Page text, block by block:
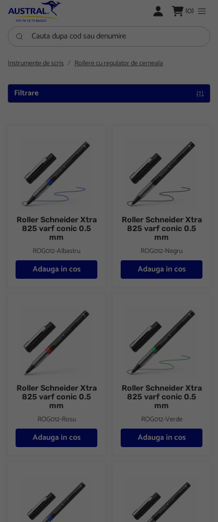
LOGARE (0)
Cauta dupa cod sau denumire
Instrumente de scris Rollere cu regulator de cerneala
Filtrare
Roller Schneider Xtra 825 varf conic 0.5 mm
Roller Schneider Xtra
825 varf conic 0.5
mm
ROG012-Albastru
Adauga in cos
Roller Schneider Xtra 825
Roller Schneider Xtra
825 varf conic 0.5
mm
ROG012-Negru
Adauga in cos
Roller Schneider Xtra 825 varf conic 0.5 mm
Roller Schneider Xtra
825 varf conic 0.5
mm
ROG012-Rosu
Adauga in cos
Roller Schneider Xtra 825
Roller Schneider Xtra
825 varf conic 0.5
mm
ROG012-Verde
Adauga in cos